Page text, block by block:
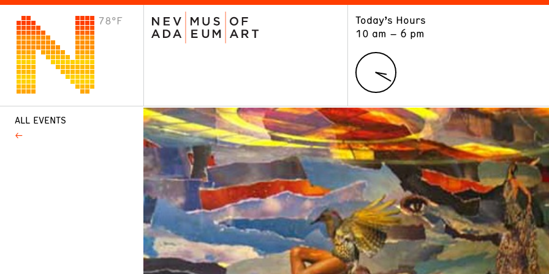
78°F
Today’s Hours
10 am – 6 pm
VISIT
Plan Your Visit
ALL EVENTS